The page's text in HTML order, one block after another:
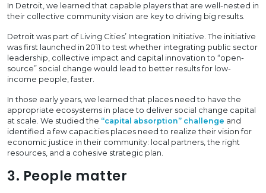
In Detroit, we learned that capable players that are well-nested in
their collective community vision are key to driving big results.
Detroit was part of Living Cities’ Integration Initiative. The initiative
was first launched in 2011 to test whether integrating public sector
leadership, collective impact and capital innovation to “open-
source” social change would lead to better results for low-
income people, faster.
In those early years, we learned that places need to have the
appropriate ecosystems in place to deliver social change capital
at scale. We studied the “capital absorption” challenge and
identified a few capacities places need to realize their vision for
economic justice in their community: local partners, the right
resources, and a cohesive strategic plan.
3. People matter